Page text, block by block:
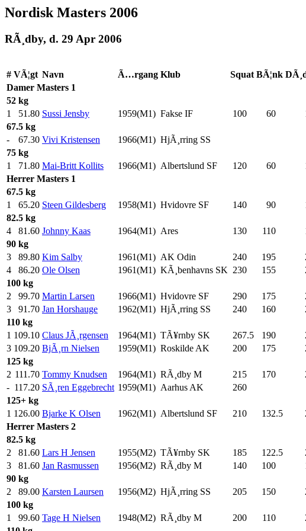
Nordisk Masters 2006
RÃ¸dby, d. 29 Apr 2006
# VÃ¦gt Navn Ã…rgang Klub Squat BÃ¦nk
Damer Masters 1
52 kg
1
51.80 Sussi Jensby 1959(M1) Fakse IF 100 60
67.5 kg
-
67.30 Vivi Kristensen 1966(M1) HjÃ¸rring SS
75 kg
1
71.80 Mai-Britt Kollits 1966(M1) Albertslund SF 120 60
Herrer Masters 1
67.5 kg
1
65.20 Steen Gildesberg 1958(M1) Hvidovre SF 140 90
82.5 kg
4
81.60 Johnny Kaas 1964(M1) Ares 130 110
90 kg
3
89.80 Kim Salby 1961(M1) AK Odin 240 195
4
86.20 Ole Olsen 1961(M1) KÃ¸benhavns SK 230 155
100 kg
2
99.70 Martin Larsen 1966(M1) Hvidovre SF 290 175
3
91.70 Jan Horshauge 1962(M1) HjÃ¸rring SS 240 160
110 kg
1 109.10 Claus JÃ¸rgensen 1964(M1) TÃ¥rnby SK 267.5 190
3 109.20 BjÃ¸rn Nielsen 1959(M1) Roskilde AK 200 175
125 kg
2 111.70 Tommy Knudsen 1964(M1) RÃ¸dby M 215 170
- 117.20 SÃ¸ren Eggebrecht 1959(M1) Aarhus AK 260
125+ kg
1 126.00 Bjarke K Olsen 1962(M1) Albertslund SF 210 132.5
Herrer Masters 2
82.5 kg
2
81.60 Lars H Jensen 1955(M2) TÃ¥rnby SK 185 122.5
3
81.60 Jan Rasmussen 1956(M2) RÃ¸dby M 140 100
90 kg
2
89.00 Karsten Laursen 1956(M2) HjÃ¸rring SS 205 150
100 kg
1
99.60 Tage H Nielsen 1948(M2) RÃ¸dby M 200 110